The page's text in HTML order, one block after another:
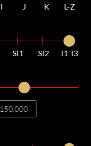
I J K
L-Z
SI1 SI2
I1-I3